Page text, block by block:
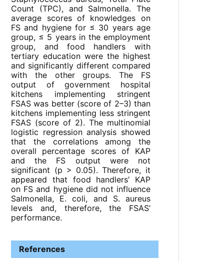
Count (TPC), and Salmonella. The
average scores of knowledges on
FS and hygiene for ≤ 30 years age
group, ≤ 5 years in the employment
group, and food handlers with
tertiary education were the highest
and significantly different compared
with the other groups. The FS
output of government hospital
kitchens implementing stringent
FSAS was better (score of 2–3) than
kitchens implementing less stringent
FSAS (score of 2). The multinomial
logistic regression analysis showed
that the correlations among the
overall percentage scores of KAP
and the FS output were not
significant (p > 0.05). Therefore, it
appeared that food handlers’ KAP
on FS and hygiene did not influence
Salmonella, E. coli, and S. aureus
levels and, therefore, the FSAS’
performance.
References